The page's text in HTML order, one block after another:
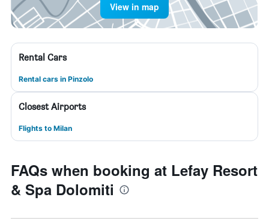
View in map
Rental Cars
Rental cars in Pinzolo
Closest Airports
Flights to Milan
FAQs when booking at Lefay Resort
& Spa Dolomiti